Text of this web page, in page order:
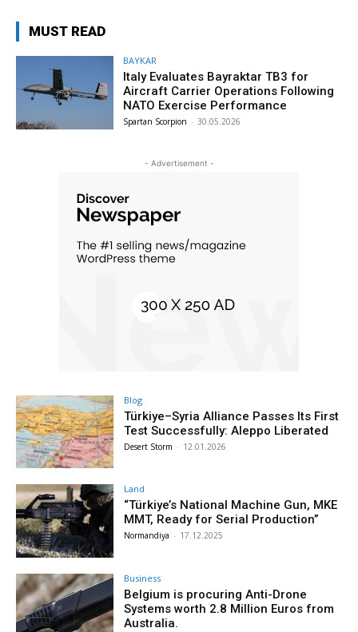
MUST READ
BAYKAR
Italy Evaluates Bayraktar TB3 for
Aircraft Carrier Operations Following
NATO Exercise Performance
Spartan Scorpion - 30.05.2026
- Advertisement -
Blog
Türkiye–Syria Alliance Passes Its First
Test Successfully: Aleppo Liberated
Desert Storm - 12.01.2026
Land
“Türkiye’s National Machine Gun, MKE
MMT, Ready for Serial Production”
Normandiya - 17.12.2025
Business
Belgium is procuring Anti-Drone
Systems worth 2.8 Million Euros from
Australia.